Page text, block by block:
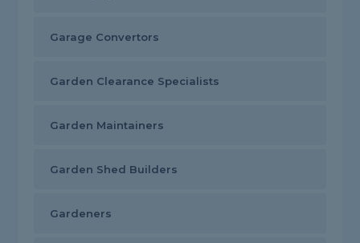
Garage Convertors
Garden Clearance Specialists
Garden Maintainers
Garden Shed Builders
Gardeners